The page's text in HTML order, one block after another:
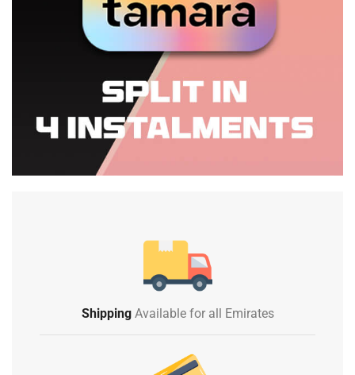
ShippingAvailable for all Emirates